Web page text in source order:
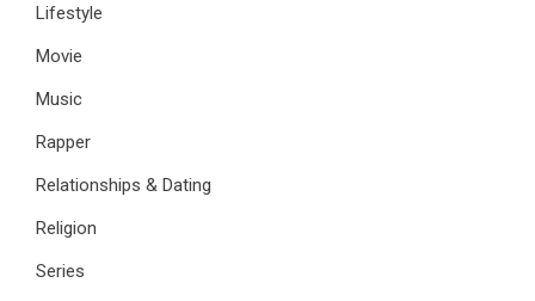
Lifestyle
Movie
Music
Rapper
Relationships & Dating
Religion
Series